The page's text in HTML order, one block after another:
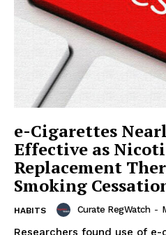
e-Cigarettes
Effective as
Replacement
Smoking
HABITS Curate RegWatch -
Researchers found use of